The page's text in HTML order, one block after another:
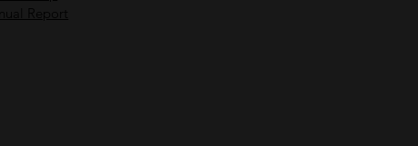
Report